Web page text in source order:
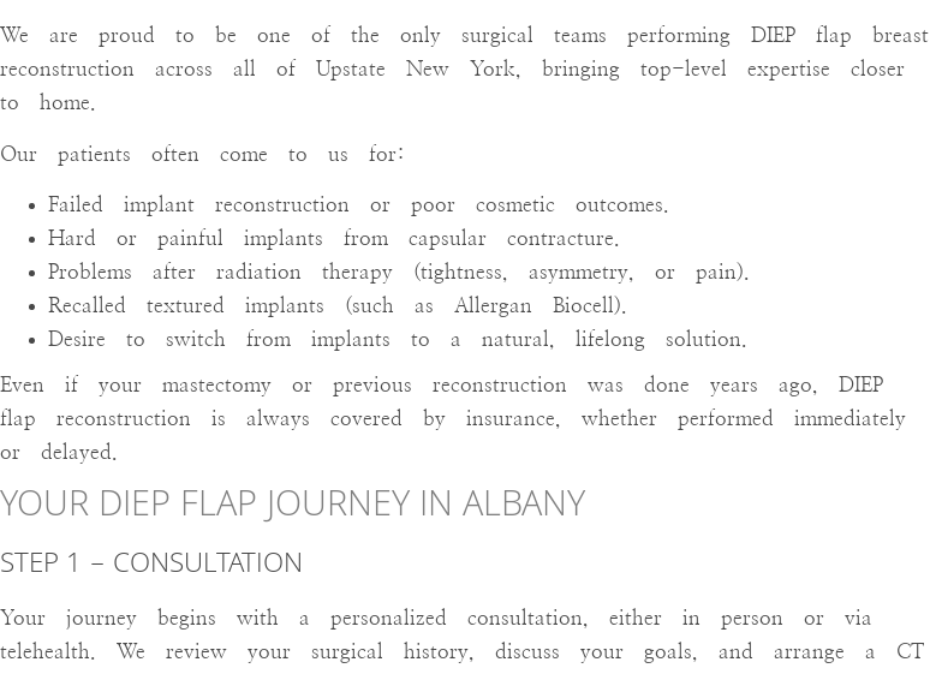
We are proud to be one of the only surgical teams performing DIEP flap breast
reconstruction across all of Upstate New York, bringing top-level expertise closer
to home.
Our patients often come to us for:
Failed implant reconstruction or poor cosmetic outcomes.
Hard or painful implants from capsular contracture.
Problems after radiation therapy (tightness, asymmetry, or pain).
Recalled textured implants (such as Allergan Biocell).
Desire to switch from implants to a natural, lifelong solution.
Even if your mastectomy or previous reconstruction was done years ago, DIEP
flap reconstruction is always covered by insurance, whether performed immediately
or delayed.
YOUR DIEP FLAP JOURNEY IN ALBANY
STEP 1 – CONSULTATION
Your journey begins with a personalized consultation, either in person or via
telehealth. We review your surgical history, discuss your goals, and arrange a CT